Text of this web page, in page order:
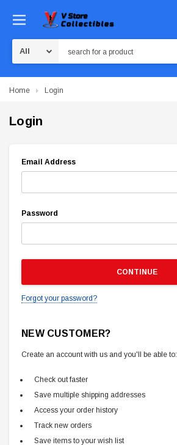
Home Login
Login
Email Address
Password
Forgot your password?
NEW CUSTOMER?
Create an account with us and you'll be able to:
Check out faster
Save multiple shipping addresses
Access your order history
Track new orders
Save items to your wish list